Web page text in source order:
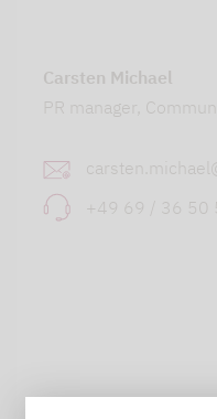
Carsten Michael
PR manager,
+49 69 / 36 50